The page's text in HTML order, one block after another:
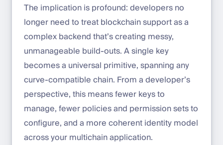
The implication is profound: developers no
longer need to treat blockchain support as a
complex backend that’s creating messy,
unmanageable build-outs. A single key
becomes a universal primitive, spanning any
curve-compatible chain. From a developer’s
perspective, this means fewer keys to
manage, fewer policies and permission sets to
configure, and a more coherent identity model
across your multichain application.